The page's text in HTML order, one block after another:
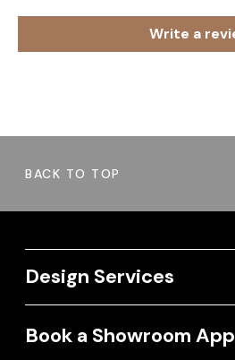
Write a
BACK TO TOP
Design Services
Book a Showroom